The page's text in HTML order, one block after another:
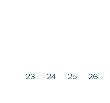
Previous23 24 25 26